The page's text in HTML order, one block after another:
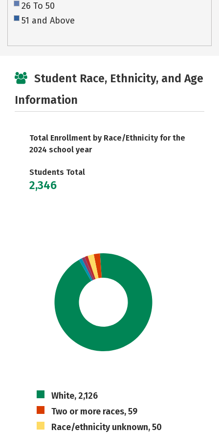
26 To 50
51 and Above
Student Race, Ethnicity, and Age
Information
Total Enrollment by Race/Ethnicity for the
2024 school year
Students Total
2,346
White, 2,126
Two or more races, 59
Race/ethnicity unknown, 50